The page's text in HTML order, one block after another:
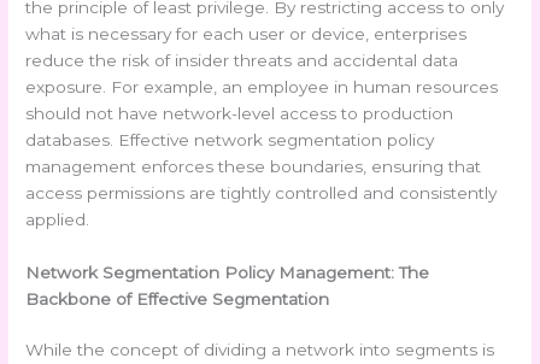
the principle of least privilege. By restricting access to only
what is necessary for each user or device, enterprises
reduce the risk of insider threats and accidental data
exposure. For example, an employee in human resources
should not have network-level access to production
databases. Effective network segmentation policy
management enforces these boundaries, ensuring that
access permissions are tightly controlled and consistently
applied.
Network Segmentation Policy Management: The
Backbone of Effective Segmentation
While the concept of dividing a network into segments is